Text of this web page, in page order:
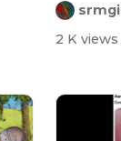
2 K views